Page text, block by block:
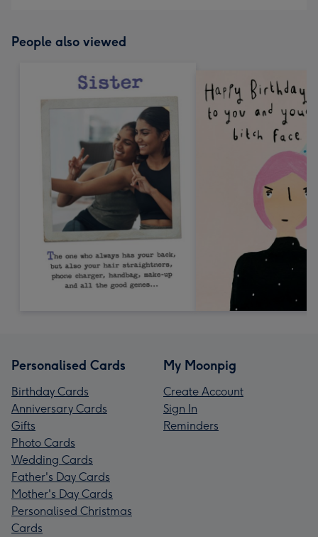
People also viewed
Personalised Cards
Birthday Cards
Anniversary Cards
Gifts
Photo Cards
Wedding Cards
Father's Day Cards
Mother's Day Cards
Personalised Christmas
Cards
My Moonpig
Create Account
Sign In
Reminders